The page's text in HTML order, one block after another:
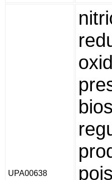
UPA00638